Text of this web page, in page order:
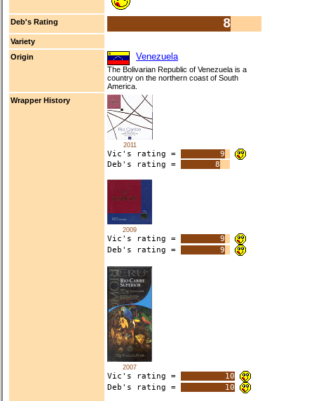
Deb's Rating 8
Variety
Origin
Venezuela
The Bolivarian Republic of Venezuela is a
country on the northern coast of South
America.
Wrapper History
2011
Vic's rating =
9
Deb's rating =
8
2009
Vic's rating =
9
Deb's rating =
9
2007
Vic's rating =
10
Deb's rating =
10